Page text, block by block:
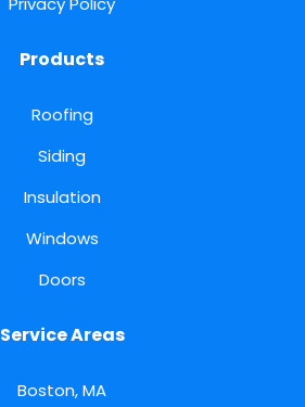
Products
Roofing
Siding
Insulation
Windows
Doors
Service Areas
Boston, MA